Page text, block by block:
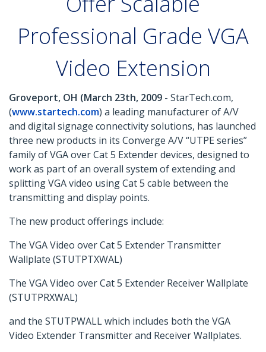
Professional Grade VGA
Video Extension
Groveport, OH (March 23th, 2009 - StarTech.com,
(www.startech.com) a leading manufacturer of A/V
and digital signage connectivity solutions, has launched
three new products in its Converge A/V “UTPE series”
family of VGA over Cat 5 Extender devices, designed to
work as part of an overall system of extending and
splitting VGA video using Cat 5 cable between the
transmitting and display points.
The new product offerings include:
The VGA Video over Cat 5 Extender Transmitter
Wallplate (STUTPTXWAL)
The VGA Video over Cat 5 Extender Receiver Wallplate
(STUTPRXWAL)
and the STUTPWALL which includes both the VGA
Video Extender Transmitter and Receiver Wallplates.